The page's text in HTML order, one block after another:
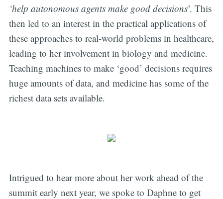
‘help autonomous agents make good decisions’. This
then led to an interest in the practical applications of
these approaches to real-world problems in healthcare,
leading to her involvement in biology and medicine.
Teaching machines to make ‘good’ decisions requires
huge amounts of data, and medicine has some of the
richest data sets available.
Intrigued to hear more about her work ahead of the
summit early next year, we spoke to Daphne to get